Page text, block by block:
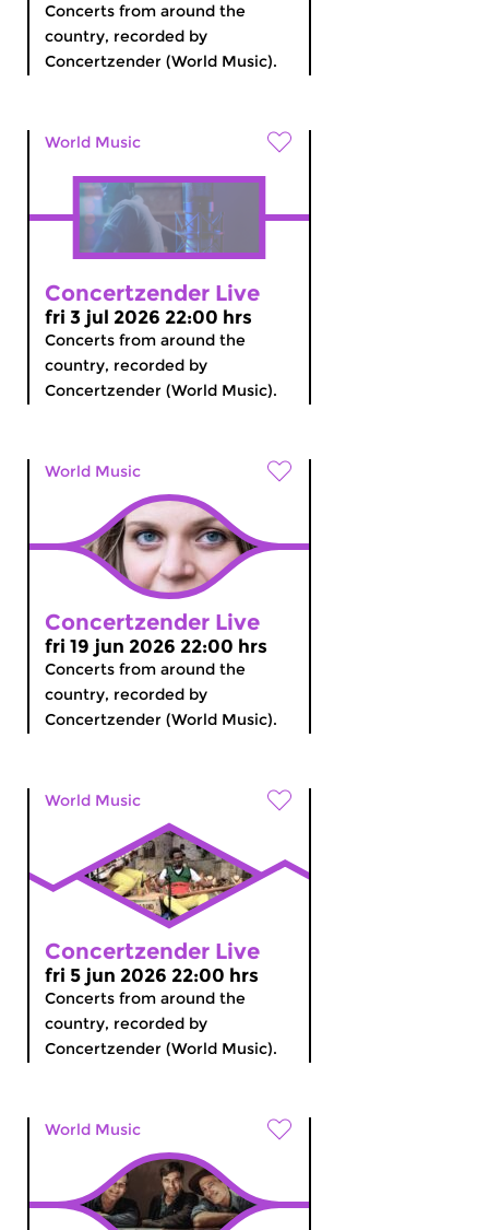
Concerts from around the
country, recorded by
Concertzender (World Music).
World Music
Concertzender Live
fri 3 jul 2026 22:00 hrs
Concerts from around the
country, recorded by
Concertzender (World Music).
World Music
Concertzender Live
fri 19 jun 2026 22:00 hrs
Concerts from around the
country, recorded by
Concertzender (World Music).
World Music
Concertzender Live
fri 5 jun 2026 22:00 hrs
Concerts from around the
country, recorded by
Concertzender (World Music).
World Music